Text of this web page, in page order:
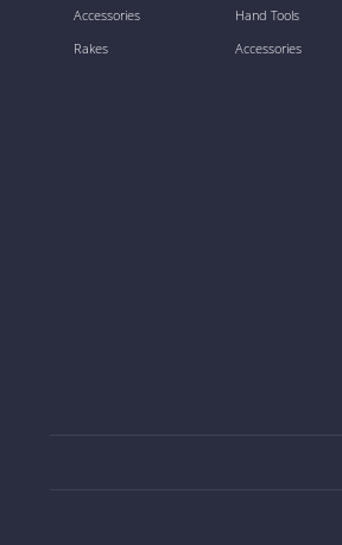
Accessories
Rakes
Hand Tools
Accessories